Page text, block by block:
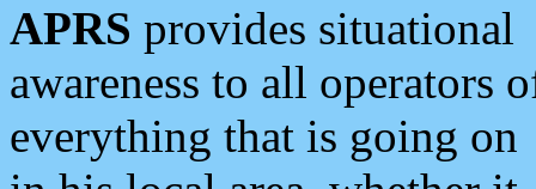
APRS provides situational
awareness to all operators
everything that is going on